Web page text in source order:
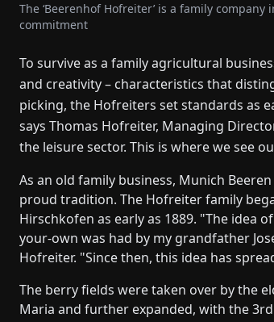
The ‘Beerenhof Hofreiter’ is a family
commitment
To survive as a family agricultural
and creativity – characteristics that
picking, the Hofreiters set standards as
says Thomas Hofreiter, Managing
the leisure sector. This is where we see
As an old family business, Munich
proud tradition. The Hofreiter family
Hirschkofen as early as 1889. "The idea
your-own was had by my grandfather
Hofreiter. "Since then, this idea has
The berry fields were taken over by the
Maria and further expanded, with the